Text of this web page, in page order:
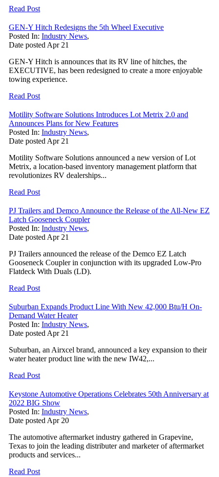
Read Post
GEN-Y Hitch Redesigns the 5th Wheel Executive
Posted In: Industry News,
Date posted Apr 21
GEN-Y Hitch is announces that its RV line of hitches, the
EXECUTIVE, has been redesigned to create a more enjoyable
towing experience.
Read Post
Motility Software Solutions Introduces Lot Metrix 2.0 and
Announces Plans for New Features
Posted In: Industry News,
Date posted Apr 21
Motility Software Solutions announced a new version of Lot
Metrix, a location-based inventory management platform that
revolutionizes RV dealerships...
Read Post
PJ Trailers and Demco Announce the Release of the All-New EZ
Latch Gooseneck Coupler
Posted In: Industry News,
Date posted Apr 21
PJ Trailers announced the release of the Demco EZ Latch
Gooseneck Coupler in conjunction with its upgraded Low-Pro
Flatdeck With Duals (LD).
Read Post
Suburban Expands Product Line With New 42,000 Btu/H On-
Demand Water Heater
Posted In: Industry News,
Date posted Apr 21
Suburban, an Airxcel brand, announced a key expansion to their
water heater product line with the new IW42,...
Read Post
Keystone Automotive Operations Celebrates 50th Anniversary at
2022 BIG Show
Posted In: Industry News,
Date posted Apr 20
The automotive aftermarket industry gathered in Grapevine,
Texas to join the leading distributer and marketer of aftermarket
products and services...
Read Post